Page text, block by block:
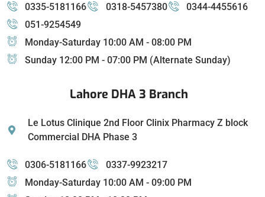
0335-5181166 0318-5457380
0344-4455616
051-9254549
Monday-Saturday 10:00 AM - 08:00 PM
Sunday 12:00 PM - 07:00 PM (Alternate Sunday)
Lahore DHA 3 Branch
Le Lotus Clinique 2nd Floor Clinix Pharmacy Z block
Commercial DHA Phase 3
0306-5181166
0337-9923217
Monday-Saturday 10:00 AM - 09:00 PM